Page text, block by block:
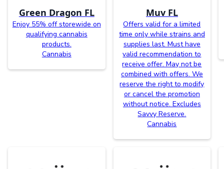
Green Dragon FL
Enjoy 55% off storewide on
qualifying cannabis
products.
Cannabis
Muv FL
Offers valid for a limited
time only while strains and
supplies last. Must have
valid recommendation to
receive offer. May not be
combined with offers. We
reserve the right to modify
or cancel the promotion
without notice. Excludes
Savvy Reserve.
Cannabis